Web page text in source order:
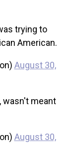
trying to
American.
August 30,
wasn't meant
August 30,